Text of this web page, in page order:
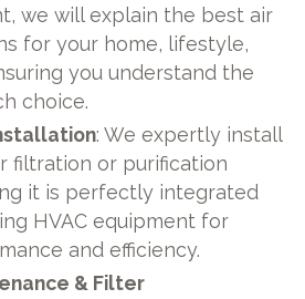
we will explain the best air
for your home, lifestyle,
you understand the
choice.
: We expertly install
filtration or purification
it is perfectly integrated
HVAC equipment for
and efficiency.
& Filter